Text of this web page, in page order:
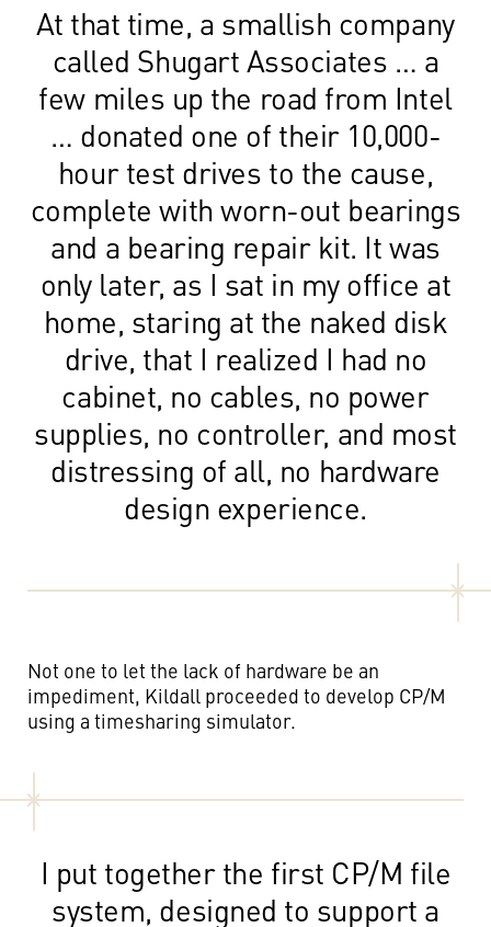
At that time, a smallish company
called Shugart Associates … a
few miles up the road from Intel
… donated one of their 10,000-
hour test drives to the cause,
complete with worn-out bearings
and a bearing repair kit. It was
only later, as I sat in my office at
home, staring at the naked disk
drive, that I realized I had no
cabinet, no cables, no power
supplies, no controller, and most
distressing of all, no hardware
design experience.
Not one to let the lack of hardware be an
impediment, Kildall proceeded to develop CP/M
using a timesharing simulator.
I put together the first CP/M file
system, designed to support a